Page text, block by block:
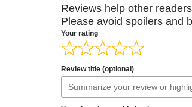
Reviews help other
Please avoid spoilers and
Your rating
Review title (optional)